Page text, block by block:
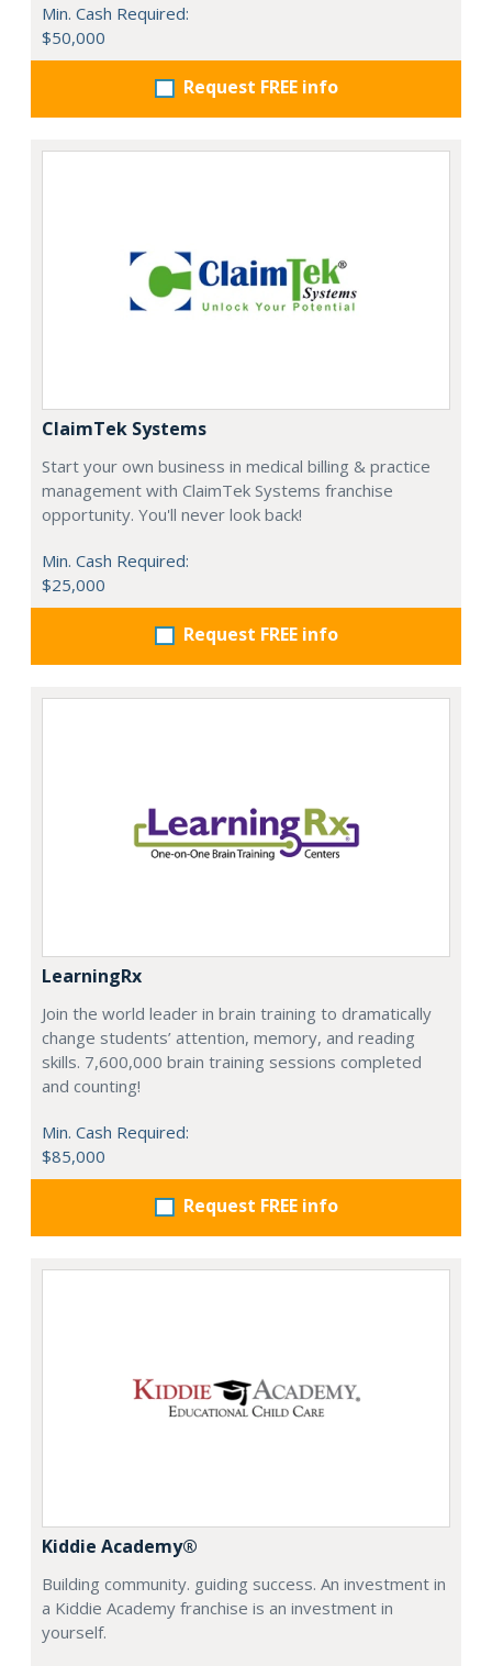
Min. Cash Required:
$50,000
Request FREE info
ClaimTek Systems
Start your own business in medical billing & practice
management with ClaimTek Systems franchise
opportunity. You'll never look back!
Min. Cash Required:
$25,000
Request FREE info
LearningRx
Join the world leader in brain training to dramatically
change students’ attention, memory, and reading
skills. 7,600,000 brain training sessions completed
and counting!
Min. Cash Required:
$85,000
Request FREE info
Kiddie Academy®
Building community. guiding success. An investment in
a Kiddie Academy franchise is an investment in
yourself.